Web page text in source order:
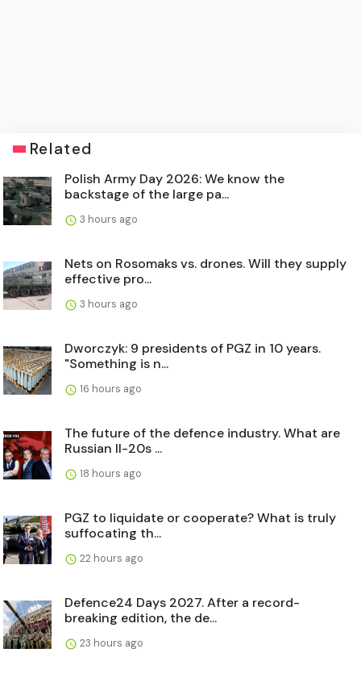
Related
Polish Army Day 2026: We know the
backstage of the large pa...
3 hours ago
Nets on Rosomaks vs. drones. Will they supply
effective pro...
3 hours ago
Dworczyk: 9 presidents of PGZ in 10 years.
"Something is n...
16 hours ago
The future of the defence industry. What are
Russian Il-20s ...
18 hours ago
PGZ to liquidate or cooperate? What is truly
suffocating th...
22 hours ago
Defence24 Days 2027. After a record-
breaking edition, the de...
23 hours ago